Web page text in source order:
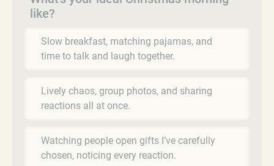
like?
Slow breakfast, matching pajamas, and
time to talk and laugh together.
Lively chaos, group photos, and sharing
reactions all at once.
Watching people open gifts I’ve carefully
chosen, noticing every reaction.